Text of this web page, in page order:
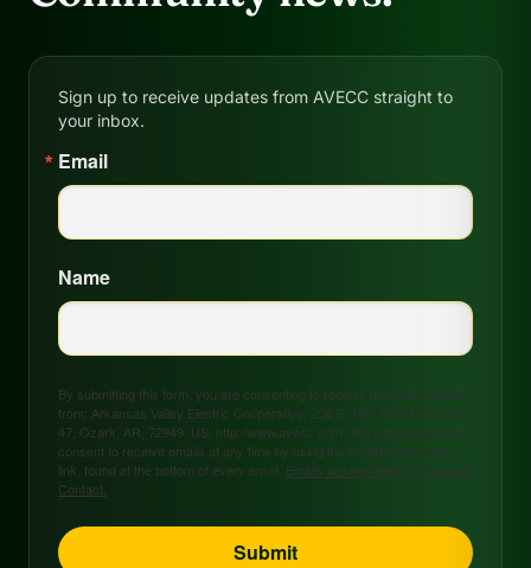
Sign up to receive updates from AVECC straight to
your inbox.
Email
Name
By submitting this form, you are consenting to receive marketing emails
from: Arkansas Valley Electric Cooperative, 208 S. 17th Street, P.O. Box
47, Ozark, AR, 72949, US, http://www.avecc.com. You can revoke your
consent to receive emails at any time by using the SafeUnsubscribe®
link, found at the bottom of every email. Emails are serviced by Constant
Contact.
Submit